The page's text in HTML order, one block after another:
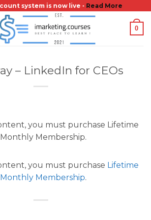
system is now live - Read More
0
– LinkedIn for CEOs
you must purchase Lifetime
Membership.
you must purchase Lifetime
Monthly Membership.